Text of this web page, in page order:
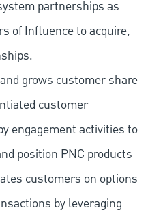
partnerships as
of Influence to acquire,
grows customer share
customer
engagement activities to
position PNC products
customers on options
by leveraging